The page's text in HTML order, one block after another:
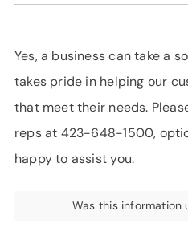
Yes, a business can take a
takes pride in helping our
that meet their needs.
reps at 423-648-1500,
happy to assist you.
Was this information